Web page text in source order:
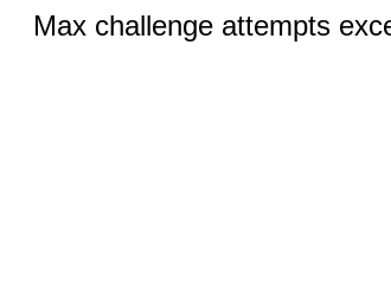
Max challenge attempts